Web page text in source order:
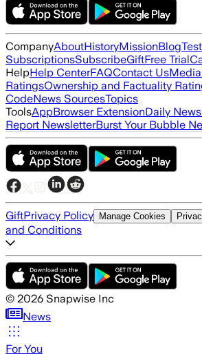
CompanyAboutHistoryMissionBlog
SubscriptionsSubscribeGiftFree Trial
HelpHelp CenterFAQContact Us
RatingsOwnership and Factuality
CodeNews SourcesTopics
ToolsAppBrowser ExtensionDaily
Report NewsletterBurst Your Bubble
GiftPrivacy Policy Manage Cookies
and Conditions
© 2026 Snapwise Inc
News
For You